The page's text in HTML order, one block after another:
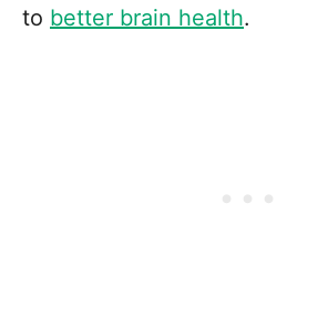
to better brain health.